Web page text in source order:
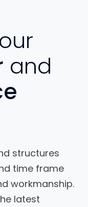
and
structures
time frame
workmanship.
latest